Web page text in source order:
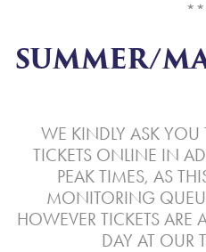
SUMMER/
WE KINDLY ASK YOU
TICKETS ONLINE IN
PEAK TIMES, AS
MONITORING
HOWEVER TICKETS ARE
DAY AT OUR